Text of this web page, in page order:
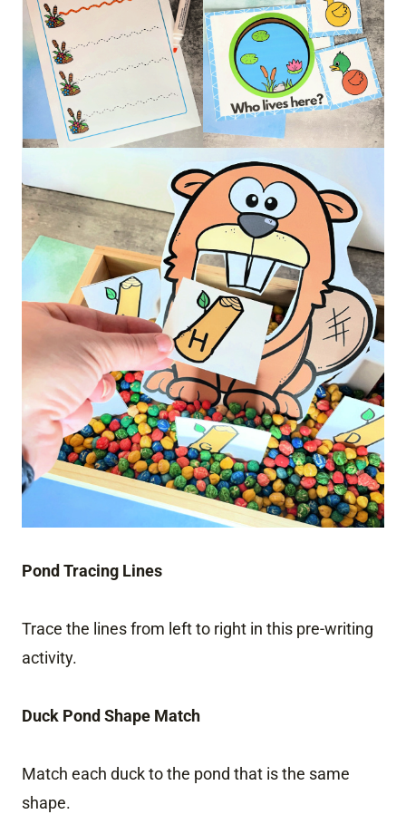
Pond Tracing Lines
Trace the lines from left to right in this pre-writing
activity.
Duck Pond Shape Match
Match each duck to the pond that is the same
shape.